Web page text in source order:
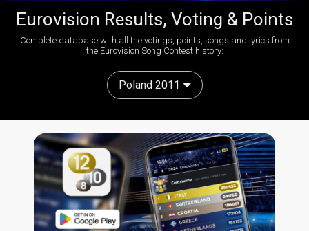
Eurovision Results, Voting & Points
Complete database with all the votings, points, songs and lyrics from
the Eurovision Song Contest history:
Poland 2011